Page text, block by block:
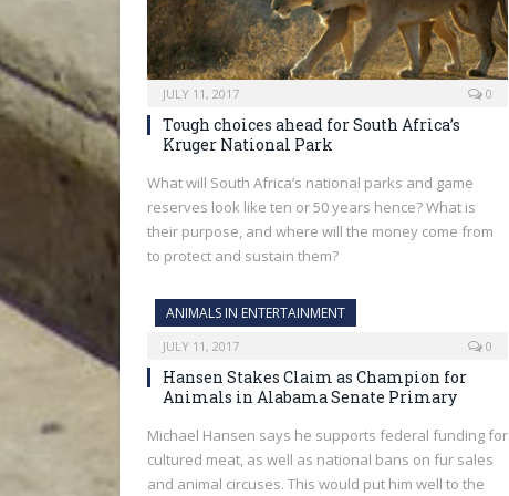
JULY 11, 2017 0
Tough choices ahead for South Africa’s
Kruger National Park
What will South Africa’s national parks and game
reserves look like ten or 50 years hence? What is
their purpose, and where will the money come from
to protect and sustain them?
ANIMALS IN ENTERTAINMENT
JULY 11, 2017 0
Hansen Stakes Claim as Champion for
Animals in Alabama Senate Primary
Michael Hansen says he supports federal funding for
cultured meat, as well as national bans on fur sales
and animal circuses. This would put him well to the